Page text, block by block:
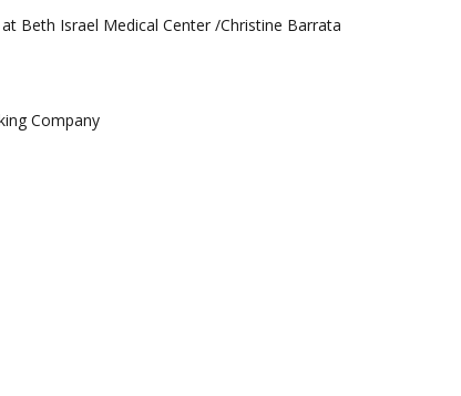
Beth Israel Medical Center /Christine Barrata
Company